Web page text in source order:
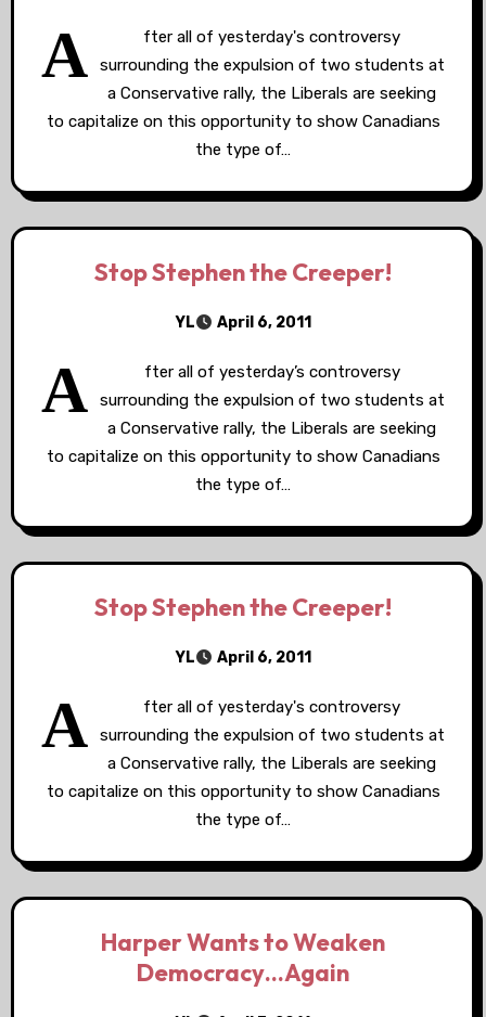
A
fter all of yesterday's controversy
surrounding the expulsion of two students at
a Conservative rally, the Liberals are seeking
to capitalize on this opportunity to show Canadians
the type of…
Stop Stephen the Creeper!
YL April 6, 2011
A
fter all of yesterday’s controversy
surrounding the expulsion of two students at
a Conservative rally, the Liberals are seeking
to capitalize on this opportunity to show Canadians
the type of…
Stop Stephen the Creeper!
YL April 6, 2011
A
fter all of yesterday's controversy
surrounding the expulsion of two students at
a Conservative rally, the Liberals are seeking
to capitalize on this opportunity to show Canadians
the type of…
Harper Wants to Weaken
Democracy…Again